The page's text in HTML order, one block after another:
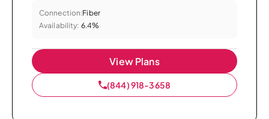
Connection:Fiber
Availability: 6.4%
View Plans
(844) 918-3658